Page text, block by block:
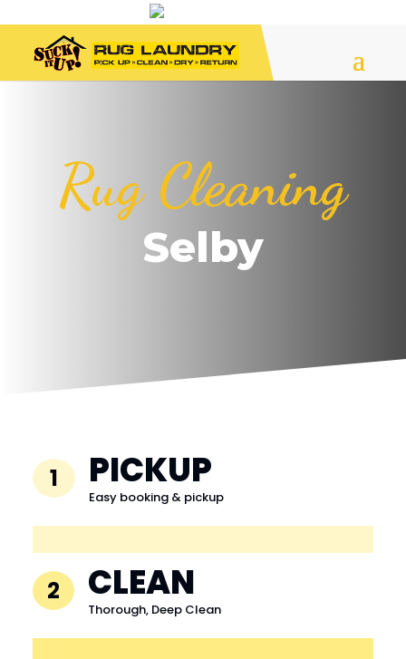
Rug Cleaning
Selby
1 PICKUP
Easy booking & pickup
2 CLEAN
Thorough, Deep Clean